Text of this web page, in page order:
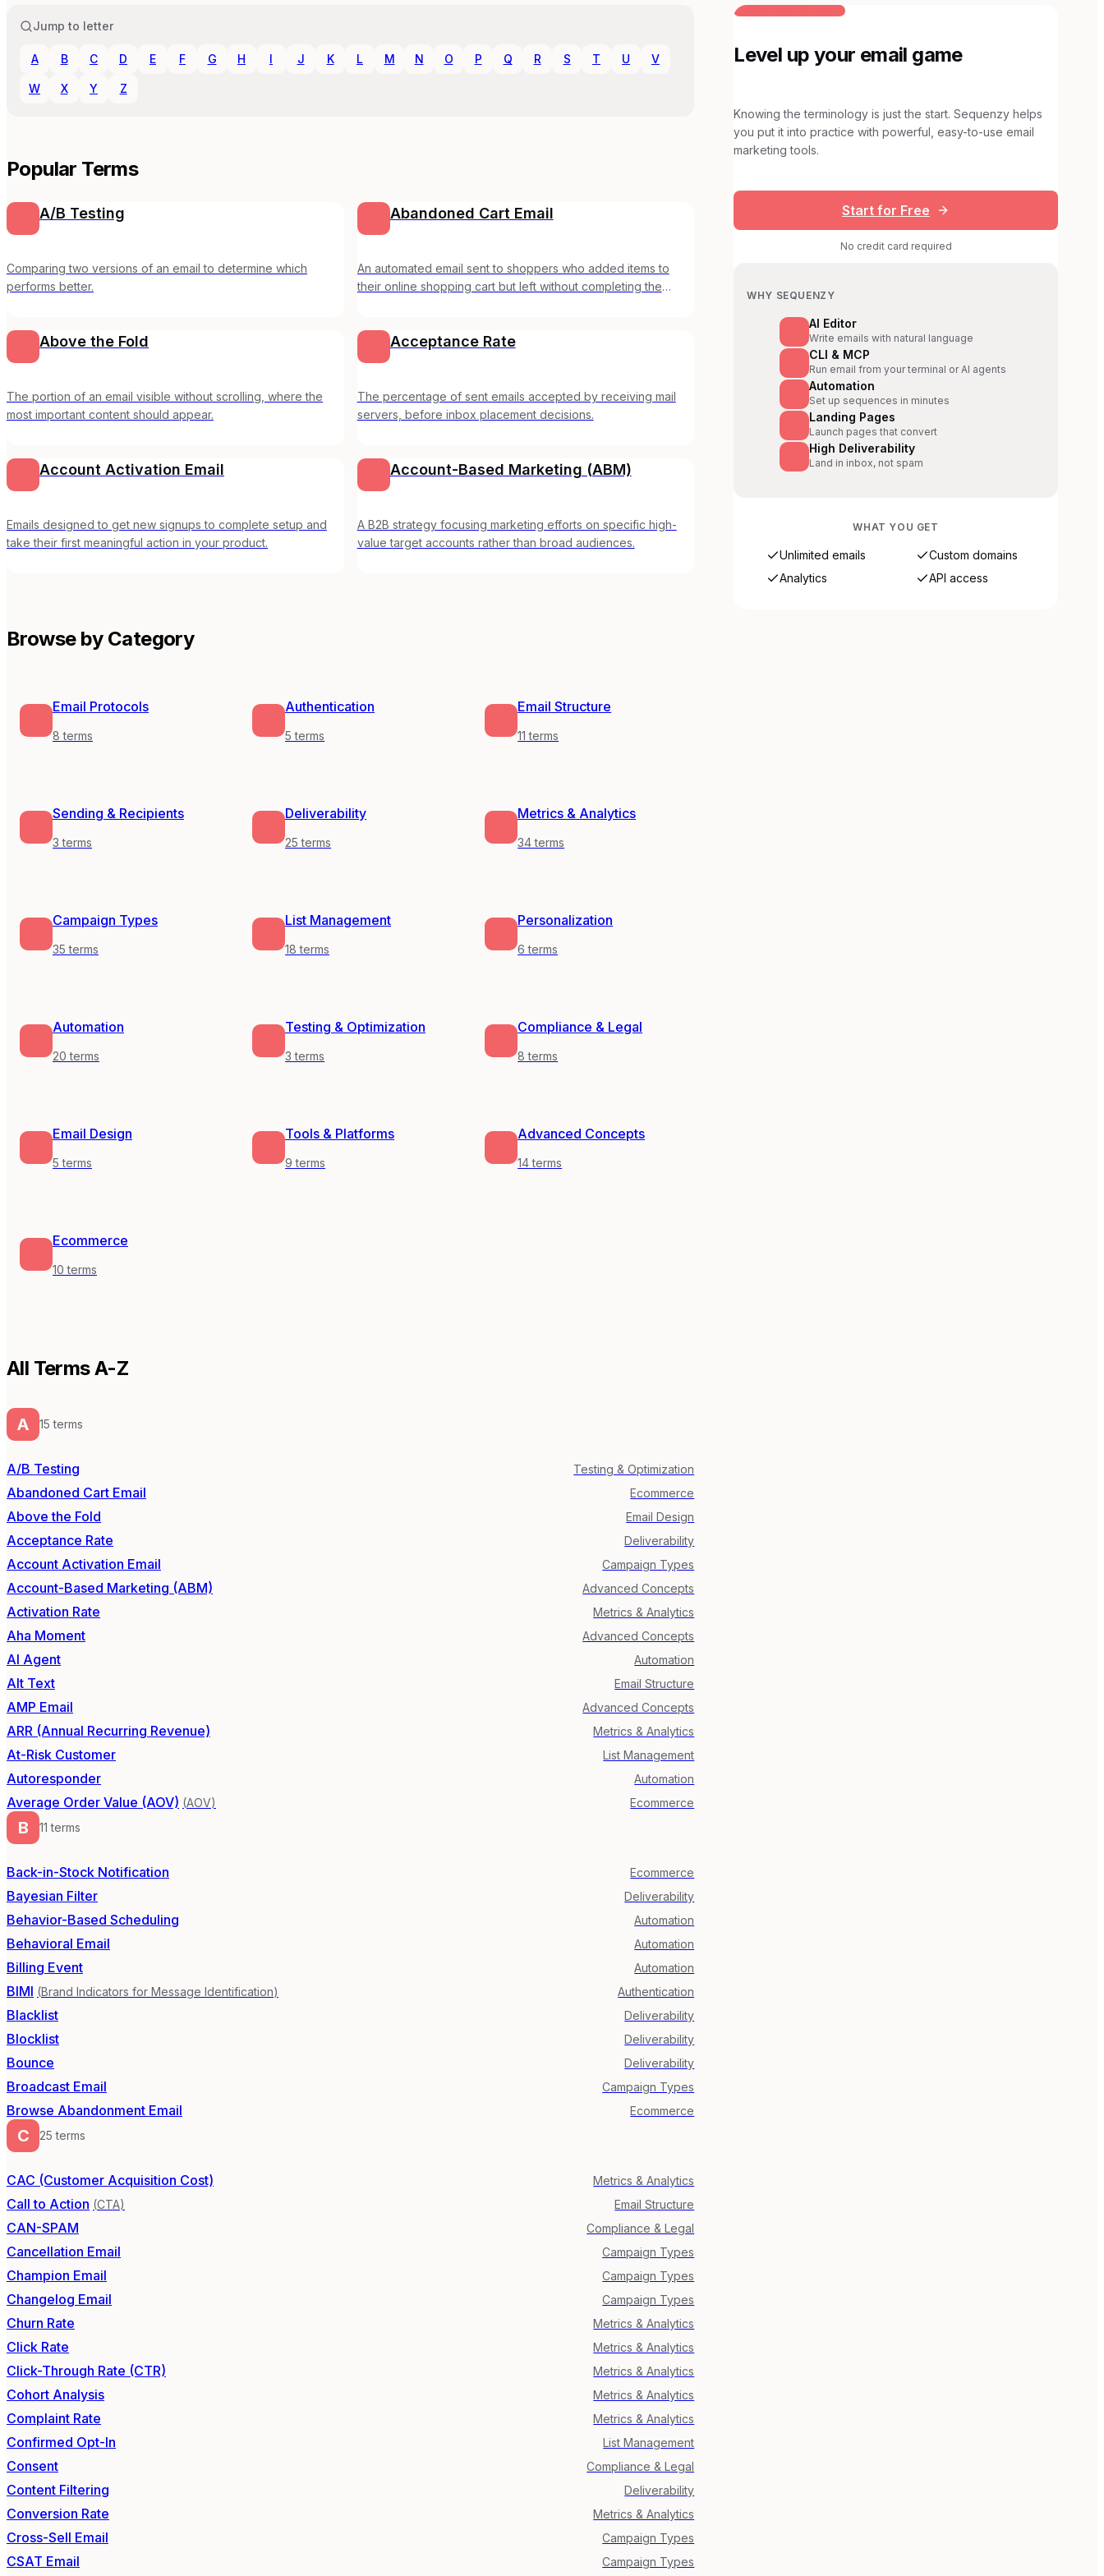
Jump to letter
A B C D E F G H I J K L M N O P Q R S T U V
W X Y Z
Popular Terms
A/B Testing
Comparing two versions of an email to determine which
performs better.
Abandoned Cart Email
An automated email sent to shoppers who added items to
their online shopping cart but left without completing the
Above the Fold
The portion of an email visible without scrolling, where the
most important content should appear.
Acceptance Rate
The percentage of sent emails accepted by receiving mail
servers, before inbox placement decisions.
Account Activation Email
Emails designed to get new signups to complete setup and
take their first meaningful action in your product.
Account-Based Marketing (ABM)
A B2B strategy focusing marketing efforts on specific high-
value target accounts rather than broad audiences.
Browse by Category
Email Protocols
8 terms
Authentication
5 terms
Email Structure
11 terms
Sending & Recipients
3 terms
Deliverability
25 terms
Metrics & Analytics
34terms
Campaign Types
35 terms
List Management
18 terms
Personalization
6 terms
Automation
20 terms
Testing & Optimization
3 terms
Compliance & Legal
8 terms
Email Design
5 terms
Tools & Platforms
9 terms
Advanced Concepts
14terms
Ecommerce
10 terms
All Terms A-Z
A 15 terms
A/B Testing Testing & Optimization
Abandoned Cart Email Ecommerce
Above the Fold Email Design
Acceptance Rate Deliverability
Account Activation Email Campaign Types
Account-Based Marketing (ABM) Advanced Concepts
Activation Rate Metrics & Analytics
Aha Moment Advanced Concepts
AI Agent Automation
Alt Text Email Structure
AMP Email Advanced Concepts
ARR (Annual Recurring Revenue) Metrics & Analytics
At-Risk Customer List Management
Autoresponder Automation
Average Order Value (AOV) (AOV) Ecommerce
B 11 terms
Back-in-Stock Notification Ecommerce
Bayesian Filter Deliverability
Behavior-Based Scheduling Automation
Behavioral Email Automation
Billing Event Automation
BIMI (Brand Indicators for Message Identification) Authentication
Blacklist Deliverability
Blocklist Deliverability
Bounce Deliverability
Broadcast Email Campaign Types
Browse Abandonment Email Ecommerce
C 25 terms
CAC (Customer Acquisition Cost) Metrics & Analytics
Call to Action (CTA) Email Structure
CAN-SPAM Compliance & Legal
Cancellation Email Campaign Types
Champion Email Campaign Types
Changelog Email Campaign Types
Churn Rate Metrics & Analytics
Click Rate Metrics & Analytics
Click-Through Rate (CTR) Metrics & Analytics
Cohort Analysis Metrics & Analytics
Complaint Rate Metrics & Analytics
Confirmed Opt-In List Management
Consent Compliance & Legal
Content Filtering Deliverability
Conversion Rate Metrics & Analytics
Cross-Sell Email Campaign Types
CSAT Email Campaign Types
BUILT FOR AI TEAMS
Level up your email game
Knowing the terminology is just the start. Sequenzy helps
you put it into practice with powerful, easy-to-use email
marketing tools.
Start for Free
No credit card required
WHY SEQUENZY
AI Editor
Write emails with natural language
CLI & MCP
Run email from your terminal or AI agents
Automation
Set up sequences in minutes
Landing Pages
Launch pages that convert
High Deliverability
Land in inbox, not spam
WHAT YOU GET
Unlimited emails
Custom domains
Analytics
API access